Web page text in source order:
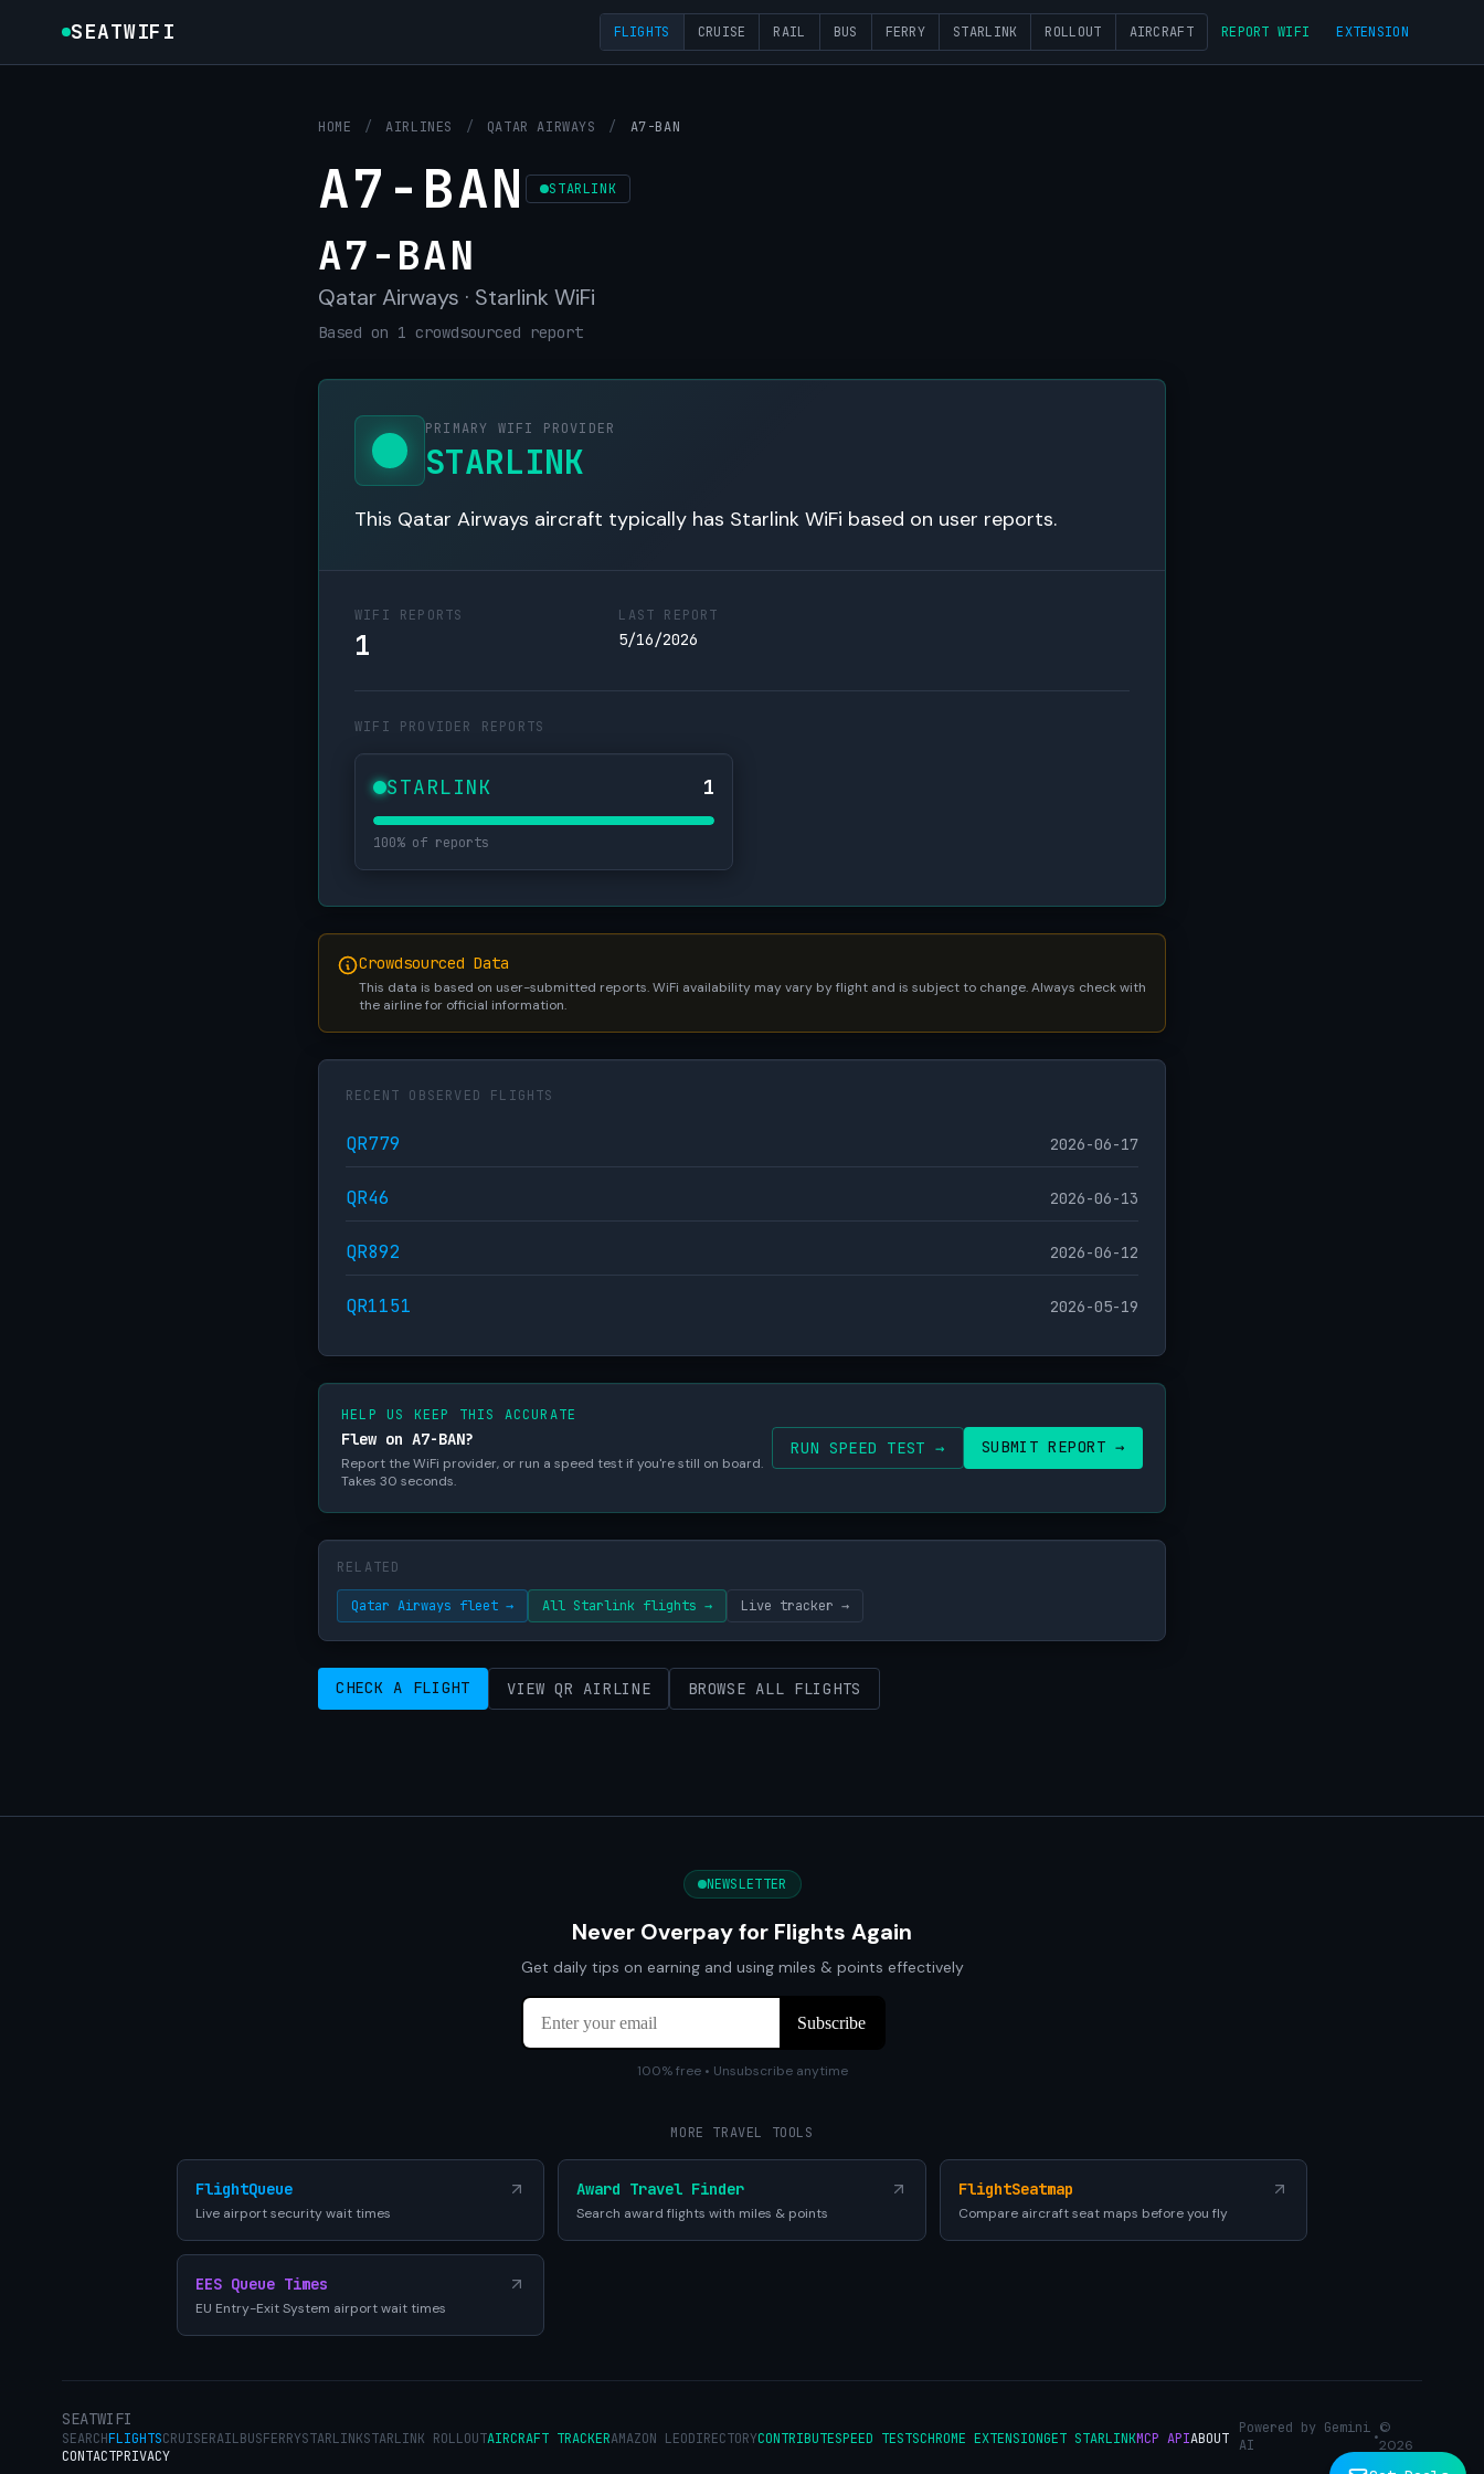
SEATWIFI FLIGHTS CRUISE RAIL BUS FERRY STARLINK ROLLOUT AIRCRAFT REPORT WIFI EXTENSION
HOME / AIRLINES / QATAR AIRWAYS / A7-BAN
A7-BAN STARLINK
A7-BAN
Qatar Airways · Starlink WiFi
Based on 1 crowdsourced report
PRIMARY WIFI PROVIDER
STARLINK
This Qatar Airways aircraft typically has Starlink WiFi based on user reports.
WIFI REPORTS
1
LAST REPORT
5/16/2026
WIFI PROVIDER REPORTS
STARLINK 1
100% of reports
Crowdsourced Data
This data is based on user-submitted reports. WiFi availability may vary by flight and is subject to change. Always check with
the airline for official information.
RECENT OBSERVED FLIGHTS
QR779 2026-06-17
QR46 2026-06-13
QR892 2026-06-12
QR1151 2026-05-19
HELP US KEEP THIS ACCURATE
Flew on A7-BAN?
Report the WiFi provider, or run a speed test if you're still on board.
Takes 30 seconds.
RUN SPEED TEST → SUBMIT REPORT →
RELATED
Qatar Airways fleet → All Starlink flights → Live tracker →
CHECK A FLIGHT VIEW QR AIRLINE BROWSE ALL FLIGHTS
NEWSLETTER
Never Overpay for Flights Again
Get daily tips on earning and using miles & points effectively
100% free • Unsubscribe anytime
MORE TRAVEL TOOLS
FlightQueue
Live airport security wait times
Award Travel Finder
Search award flights with miles & points
FlightSeatmap
Compare aircraft seat maps before you fly
EES Queue Times
EU Entry-Exit System airport wait times
SEATWIFI
SEARCHFLIGHTSCRUISERAILBUSFERRYSTARLINKSTARLINK ROLLOUTAIRCRAFT TRACKERAMAZON LEODIRECTORYCONTRIBUTESPEED TESTSCHROME EXTENSIONGET STARLINKMCP APIABOUT
CONTACTPRIVACY
Powered by Gemini
AI
•©
2026